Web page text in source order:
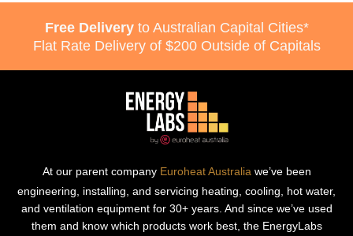
Free Deliveryto Australian Capital Cities*
Flat Rate Delivery of $200 Outside of Capitals
At our parent company Euroheat Australia we’ve been
engineering, installing, and servicing heating, cooling, hot water,
and ventilation equipment for 30+ years. And since we’ve used
them and know which products work best, the EnergyLabs